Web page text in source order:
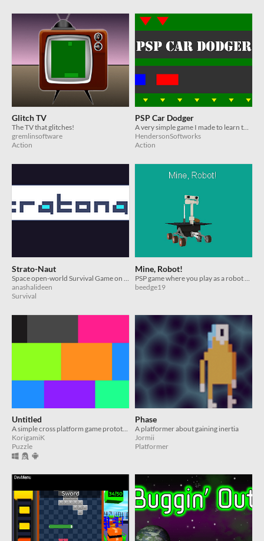
Glitch TV
The TV that glitches!
gremlinsoftware
Action
PSP Car Dodger
A very simple game I made to learn the basics of Playstation Portable development using the QuickGame API.
HendersonSoftworks
Action
Strato-Naut
anashalideen
Survival
Mine, Robot!
beedge19
Untitled
A simple cross platform game prototype based on Raycasting which even runs on the PSP!
KorigamiK
Puzzle
Phase
A platformer about gaining inertia
Jormii
Platformer